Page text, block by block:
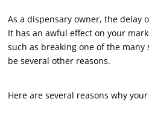
As a dispensary owner, the delay
It has an awful effect on your
such as breaking one of the
be several other reasons.
Here are several reasons why